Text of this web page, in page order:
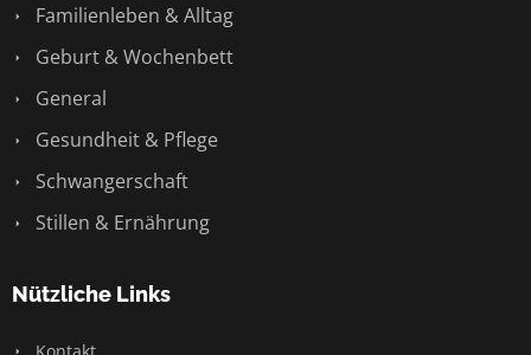
Familienleben & Alltag
Geburt & Wochenbett
General
Gesundheit & Pflege
Schwangerschaft
Stillen & Ernährung
Nützliche Links